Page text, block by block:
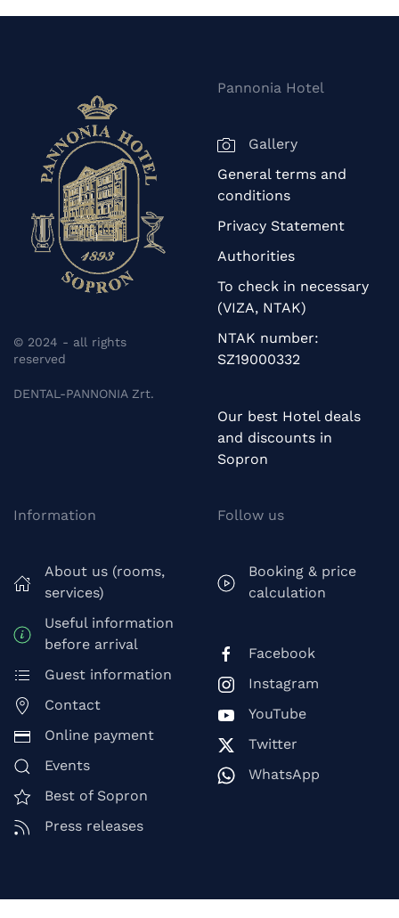
© 2024 - all rights
reserved
DENTAL-PANNONIA Zrt.
Pannonia Hotel
Gallery
General terms and
conditions
Privacy Statement
Authorities
To check in necessary
(VIZA, NTAK)
NTAK number:
SZ19000332
Our best Hotel deals
and discounts in
Sopron
Information
About us (rooms,
services)
Useful information
before arrival
Guest information
Contact
Online payment
Events
Best of Sopron
Press releases
Follow us
Booking & price
calculation
Facebook
Instagram
YouTube
Twitter
WhatsApp